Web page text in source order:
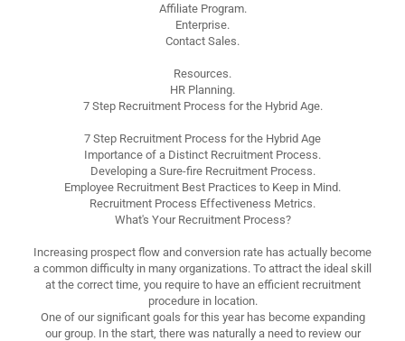
Affiliate Program.
Enterprise.
Contact Sales.
Resources.
HR Planning.
7 Step Recruitment Process for the Hybrid Age.
7 Step Recruitment Process for the Hybrid Age
Importance of a Distinct Recruitment Process.
Developing a Sure-fire Recruitment Process.
Employee Recruitment Best Practices to Keep in Mind.
Recruitment Process Effectiveness Metrics.
What's Your Recruitment Process?
Increasing prospect flow and conversion rate has actually become
a common difficulty in many organizations. To attract the ideal skill
at the correct time, you require to have an efficient recruitment
procedure in location.
One of our significant goals for this year has become expanding
our group. In the start, there was naturally a need to review our